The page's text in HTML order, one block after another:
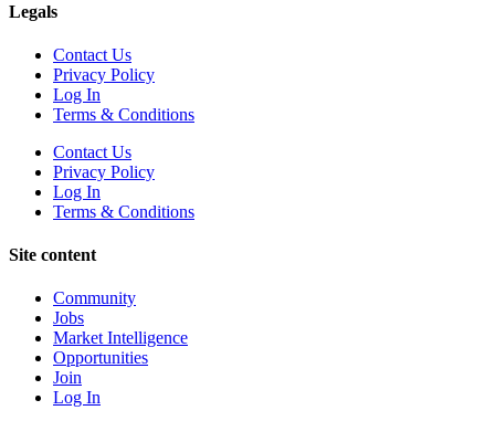
Legals
Contact Us
Privacy Policy
Log In
Terms & Conditions
Contact Us
Privacy Policy
Log In
Terms & Conditions
Site content
Community
Jobs
Market Intelligence
Opportunities
Join
Log In